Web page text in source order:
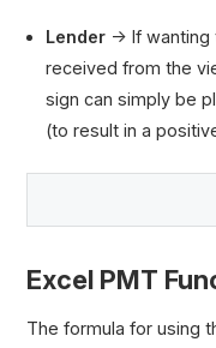
Lender → If wanting
received from the
sign can simply be
(to result in a
Excel PMT
The formula for using